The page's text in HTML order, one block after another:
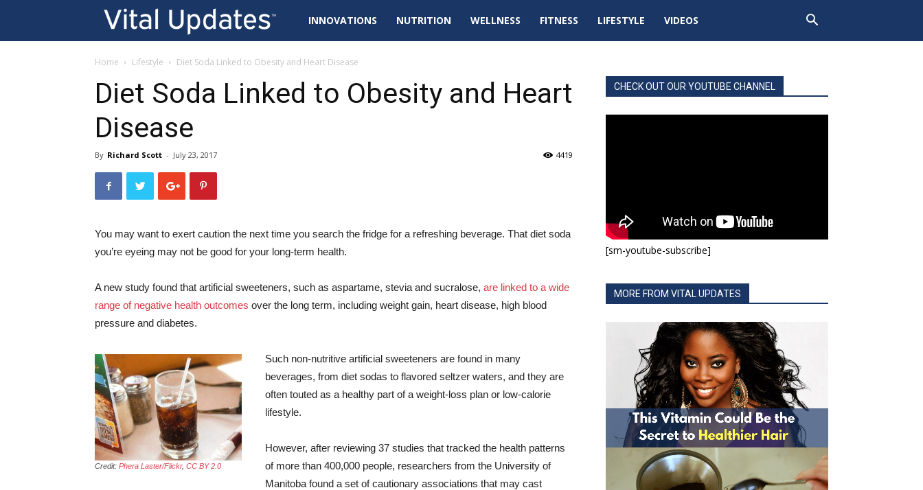
Vital
Updates
INNOVATIONS NUTRITION WELLNESS FITNESS LIFESTYLE VIDEOS
Home Lifestyle Diet Soda Linked to Obesity and Heart Disease
Diet Soda Linked to Obesity and Heart
Disease
By Richard Scott - July 23, 2017 4419
You may want to exert caution the next time you search the fridge for a refreshing beverage. That diet soda
you’re eyeing may not be good for your long-term health.
A new study found that artificial sweeteners, such as aspartame, stevia and sucralose, are linked to a wide
range of negative health outcomes over the long term, including weight gain, heart disease, high blood
pressure and diabetes.
Credit: Phera Laster/Flickr, CC BY 2.0
Such non-nutritive artificial sweeteners are found in many
beverages, from diet sodas to flavored seltzer waters, and they are
often touted as a healthy part of a weight-loss plan or low-calorie
lifestyle.
However, after reviewing 37 studies that tracked the health patterns
of more than 400,000 people, researchers from the University of
Manitoba found a set of cautionary associations that may cast
CHECK OUT OUR YOUTUBE CHANNEL
[sm-youtube-subscribe]
MORE FROM VITAL UPDATES